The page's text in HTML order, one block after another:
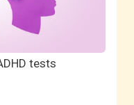
tests